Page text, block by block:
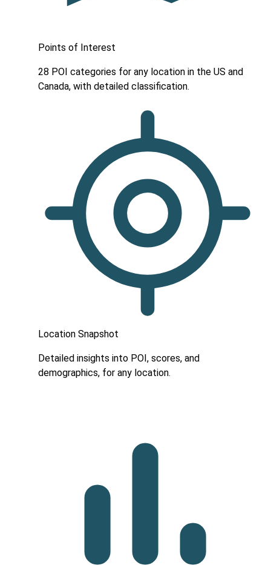
Points of Interest
28 POI categories for any location in the US and
Canada, with detailed classification.
Location Snapshot
Detailed insights into POI, scores, and
demographics, for any location.